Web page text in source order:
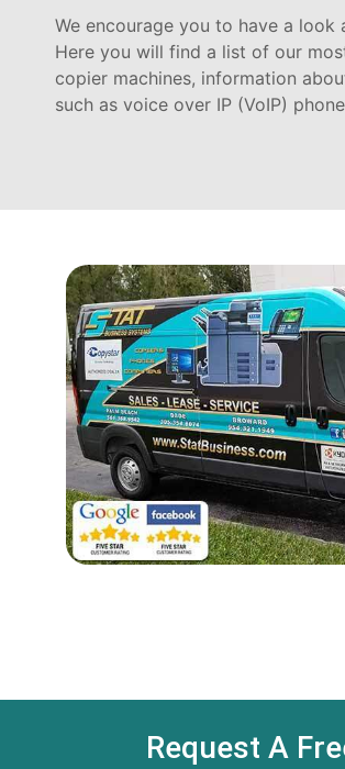
We encourage you to have a
Here you will find a list of our
copier machines, information
such as voice over IP (VoIP)
Request A